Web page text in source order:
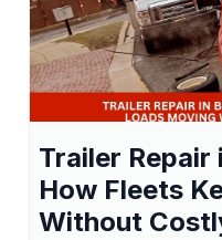
Trailer Repair
How Fleets
Without